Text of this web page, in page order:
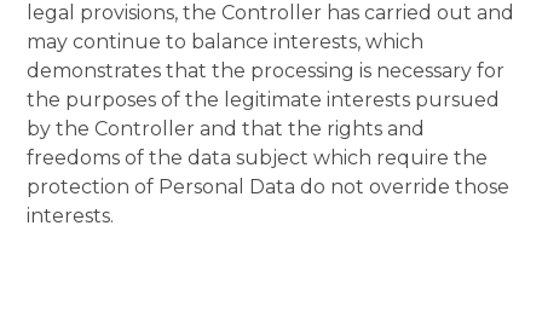
legal provisions, the Controller has carried out and
may continue to balance interests, which
demonstrates that the processing is necessary for
the purposes of the legitimate interests pursued
by the Controller and that the rights and
freedoms of the data subject which require the
protection of Personal Data do not override those
interests.